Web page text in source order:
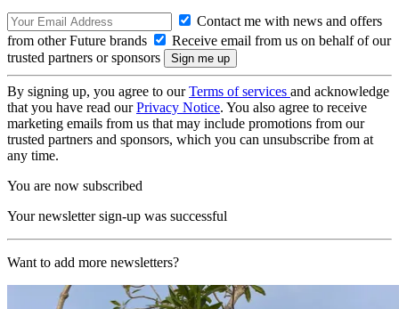
Contact me with news and offers
from other Future brands
Receive email from us on behalf of our
trusted partners or sponsors
By signing up, you agree to ourTerms of services and acknowledge
that you have read ourPrivacy Notice. You also agree to receive
marketing emails from us that may include promotions from our
trusted partners and sponsors, which you can unsubscribe from at
any time.
You are now subscribed
Your newsletter sign-up was successful
Want to add more newsletters?